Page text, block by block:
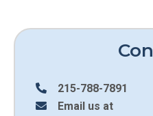
215-788-7891
Email us at